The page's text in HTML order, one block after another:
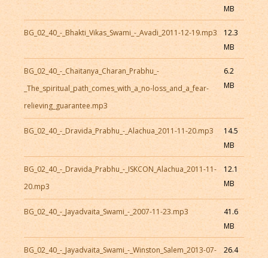
MB
BG_02_40_-_Bhakti_Vikas_Swami_-_Avadi_2011-12-19.mp3
12.3
MB
BG_02_40_-_Chaitanya_Charan_Prabhu_-
_The_spiritual_path_comes_with_a_no-loss_and_a_fear-
relieving_guarantee.mp3
6.2
MB
BG_02_40_-_Dravida_Prabhu_-_Alachua_2011-11-20.mp3
14.5
MB
BG_02_40_-_Dravida_Prabhu_-_ISKCON_Alachua_2011-11-
20.mp3
12.1
MB
BG_02_40_-_Jayadvaita_Swami_-_2007-11-23.mp3
41.6
MB
BG_02_40_-_Jayadvaita_Swami_-_Winston_Salem_2013-07-
26.4